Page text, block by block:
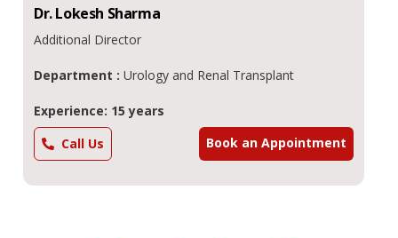
Dr.Lokesh Sharma
Additional Director
Department : Urology and Renal Transplant
Experience: 15 years
Call Us
Book an Appointment